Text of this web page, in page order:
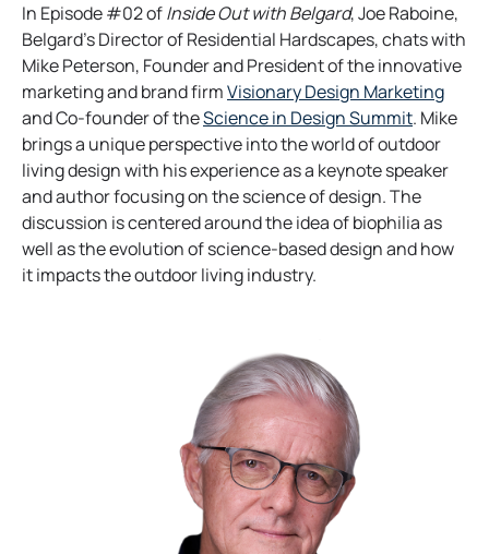
In Episode #02 ofInside Out with Belgard, Joe Raboine,
Belgard’s Director of Residential Hardscapes, chats with
Mike Peterson, Founder and President of the innovative
marketing and brand firmVisionary Design Marketingo
p
n
n
and Co-founder of theScience in Design Summito
p
e
n
s
i
. Mike
brings a unique perspective into the world of outdoor
living design with his experience as a keynote speaker
and author focusing on the science of design. The
discussion is centered around the idea of biophilia as
well as the evolution of science-based design and how
it impacts the outdoor living industry.